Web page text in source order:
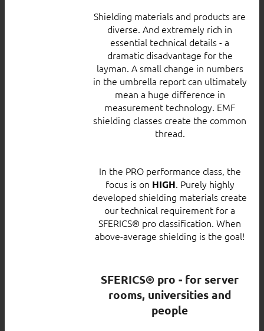
Shielding materials and products are
diverse. And extremely rich in
essential technical details - a
dramatic disadvantage for the
layman. A small change in numbers
in the umbrella report can ultimately
mean a huge difference in
measurement technology. EMF
shielding classes create the common
thread.
In the PRO performance class, the
focus is on HIGH. Purely highly
developed shielding materials create
our technical requirement for a
SFERICS® pro classification. When
above-average shielding is the goal!
SFERICS® pro - for server
rooms, universities and
people